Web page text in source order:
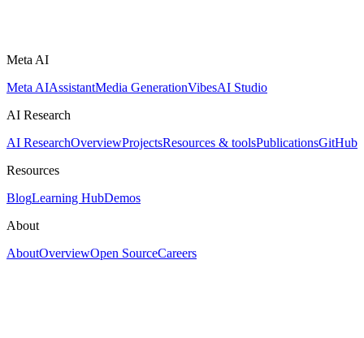
Meta AI
Meta AIAssistantMedia GenerationVibesAI Studio
AI Research
AI ResearchOverviewProjectsResources & toolsPublicationsGitHub
Resources
BlogLearning HubDemos
About
AboutOverviewOpen SourceCareers